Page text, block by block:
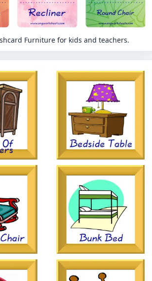
Furniture for kids and teachers.